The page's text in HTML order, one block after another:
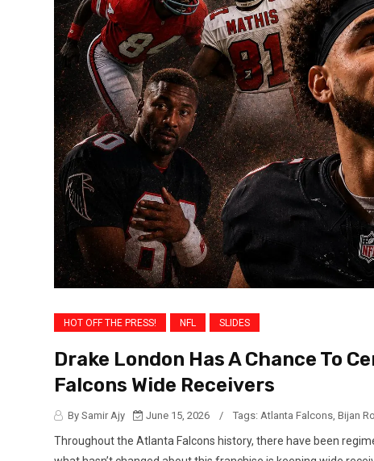
HOT OFF THE PRESS! NFL SLIDES
Drake London Has A Chance To
Falcons Wide Receivers
By Samir Ajy June 15, 2026 / Tags: Atlanta Falcons, Bijan
Throughout the Atlanta Falcons history, there have been